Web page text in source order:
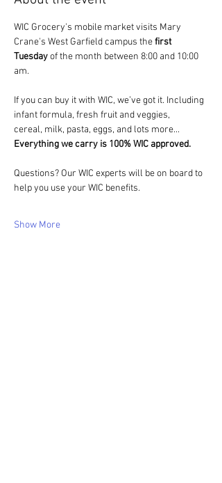
WIC Grocery's mobile market visits Mary
Crane's West Garfield campus the first
Tuesday of the month between 8:00 and 10:00
am.
If you can buy it with WIC, we’ve got it. Including
infant formula, fresh fruit and veggies,
cereal, milk, pasta, eggs, and lots more...
Everything we carry is 100% WIC approved.
Questions? Our WIC experts will be on board to
help you use your WIC benefits.
Show More